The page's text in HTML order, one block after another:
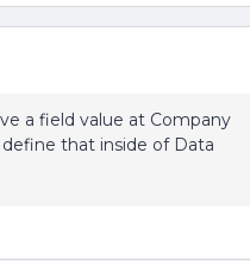
a field value at Company
that inside of Data